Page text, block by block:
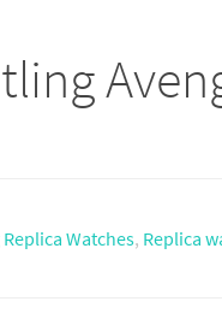
Watches, Replica